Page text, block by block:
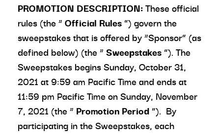
PROMOTION DESCRIPTION:These official
rules (the “ Official Rules”) govern the
sweepstakes that is offered by “Sponsor” (as
defined below) (the “ Sweepstakes”). The
Sweepstakes begins Sunday, October 31,
2021 at 9:59 am Pacific Time and ends at
11:59 pm Pacific Time on Sunday, November
7, 2021 (the “ Promotion Period”). By
participating in the Sweepstakes, each